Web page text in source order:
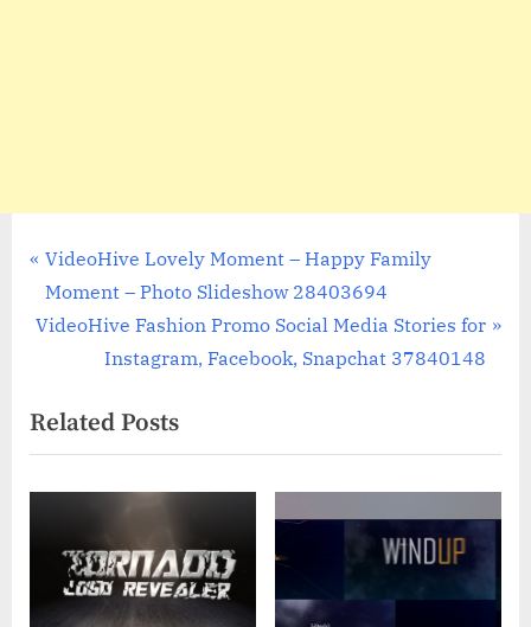
Post
navigation
P
r
e
o
u
s
VideoHive Lovely Moment – Happy Family
Moment – Photo Slideshow 28403694
N
t
P
o
VideoHive Fashion Promo Social Media Stories for
Instagram, Facebook, Snapchat 37840148
Related Posts